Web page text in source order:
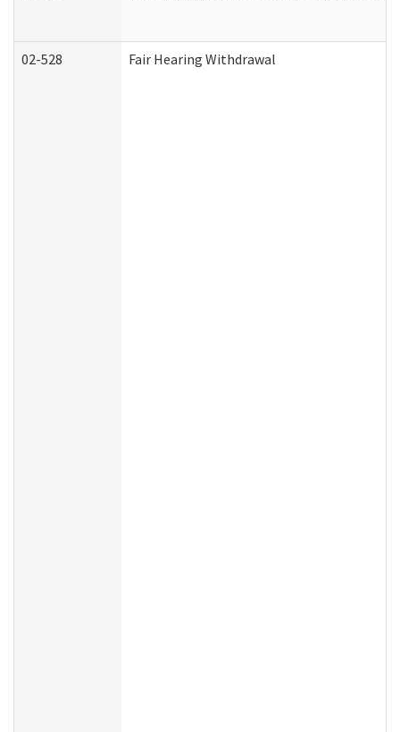
02-528 Fair Hearing Withdrawal